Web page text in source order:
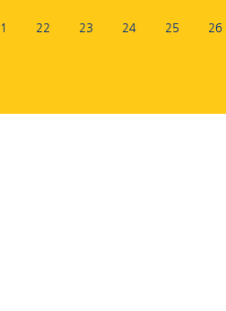
22 23 24 25 26